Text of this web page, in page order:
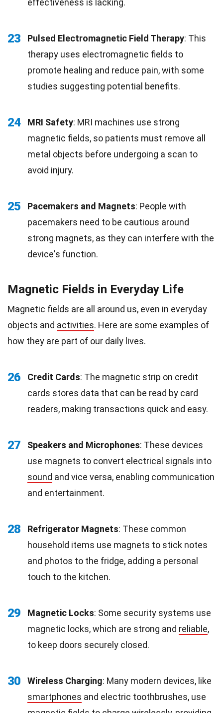
effectiveness is lacking.
23 Pulsed Electromagnetic Field Therapy: This
therapy uses electromagnetic fields to
promote healing and reduce pain, with some
studies suggesting potential benefits.
24 MRI Safety: MRI machines use strong
magnetic fields, so patients must remove all
metal objects before undergoing a scan to
avoid injury.
25 Pacemakers and Magnets: People with
pacemakers need to be cautious around
strong magnets, as they can interfere with the
device's function.
Magnetic Fields in Everyday Life
Magnetic fields are all around us, even in everyday
objects and activities. Here are some examples of
how they are part of our daily lives.
26 Credit Cards: The magnetic strip on credit
cards stores data that can be read by card
readers, making transactions quick and easy.
27 Speakers and Microphones: These devices
use magnets to convert electrical signals into
sound and vice versa, enabling communication
and entertainment.
28 Refrigerator Magnets: These common
household items use magnets to stick notes
and photos to the fridge, adding a personal
touch to the kitchen.
29 Magnetic Locks: Some security systems use
magnetic locks, which are strong and reliable,
to keep doors securely closed.
30 Wireless Charging: Many modern devices, like
smartphones and electric toothbrushes, use